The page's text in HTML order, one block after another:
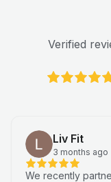
Verified
Liv Fit
3 months ago
We recently